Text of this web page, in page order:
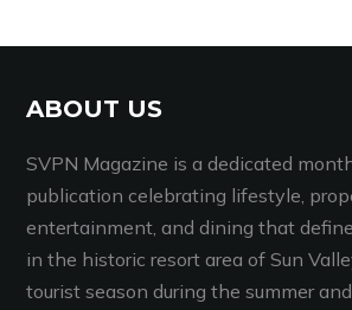
ABOUT US
SVPN Magazine is a dedicated
publication celebrating lifestyle,
entertainment, and dining that
in the historic resort area of Sun
tourist season during the summer